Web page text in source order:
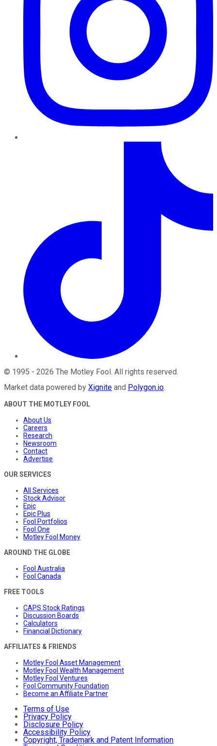
© 1995 - 2026 The Motley Fool . All rights reserved.
Market data powered by Xignite and Polygon.io.
ABOUT THE MOTLEY FOOL
About Us
Careers
Research
Newsroom
Contact
Advertise
OUR SERVICES
All Services
Stock Advisor
Epic
Epic Plus
Fool Portfolios
Fool One
Motley Fool Money
AROUND THE GLOBE
Fool Australia
Fool Canada
FREE TOOLS
CAPS Stock Ratings
Discussion Boards
Calculators
Financial Dictionary
AFFILIATES & FRIENDS
Motley Fool Asset Management
Motley Fool Wealth Management
Motley Fool Ventures
Fool Community Foundation
Become an Affiliate Partner
Terms of Use
Privacy Policy
Disclosure Policy
Accessibility Policy
Copyright, Trademark and Patent Information